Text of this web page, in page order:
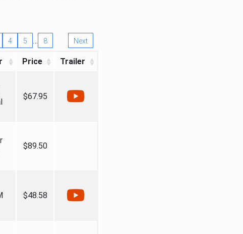
4 5 … 8 Next
Price Trailer
$67.95
$89.50
$48.58